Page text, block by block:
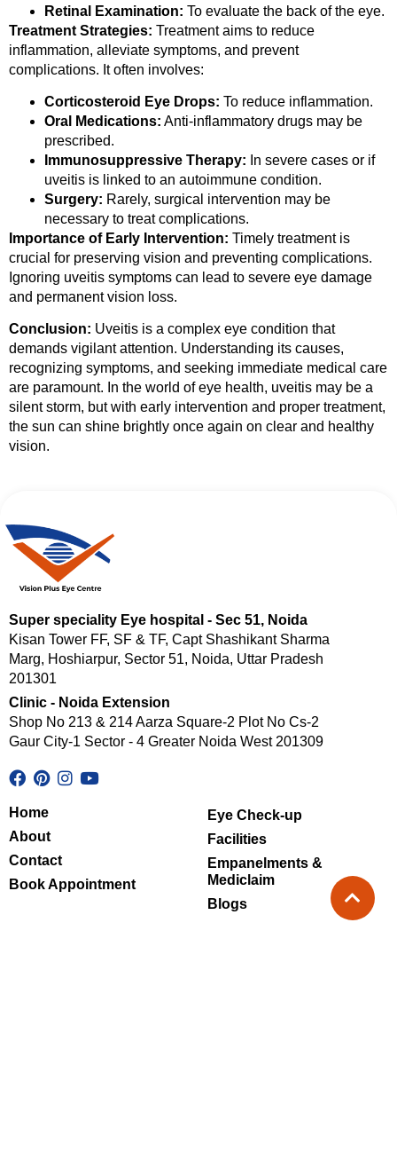
Retinal Examination: To evaluate the back of the eye.
Treatment Strategies: Treatment aims to reduce
inflammation, alleviate symptoms, and prevent
complications. It often involves:
Corticosteroid Eye Drops: To reduce inflammation.
Oral Medications: Anti-inflammatory drugs may be
prescribed.
Immunosuppressive Therapy: In severe cases or if
uveitis is linked to an autoimmune condition.
Surgery: Rarely, surgical intervention may be
necessary to treat complications.
Importance of Early Intervention: Timely treatment is
crucial for preserving vision and preventing complications.
Ignoring uveitis symptoms can lead to severe eye damage
and permanent vision loss.
Conclusion: Uveitis is a complex eye condition that
demands vigilant attention. Understanding its causes,
recognizing symptoms, and seeking immediate medical care
are paramount. In the world of eye health, uveitis may be a
silent storm, but with early intervention and proper treatment,
the sun can shine brightly once again on clear and healthy
vision.
Super speciality Eye hospital - Sec 51, Noida
Kisan Tower FF, SF & TF, Capt Shashikant Sharma
Marg, Hoshiarpur, Sector 51, Noida, Uttar Pradesh
201301
Clinic - Noida Extension
Shop No 213 & 214 Aarza Square-2 Plot No Cs-2
Gaur City-1 Sector - 4 Greater Noida West 201309
Home
About
Contact
Book Appointment
Eye Check-up
Facilities
Empanelments &
Mediclaim
Blogs